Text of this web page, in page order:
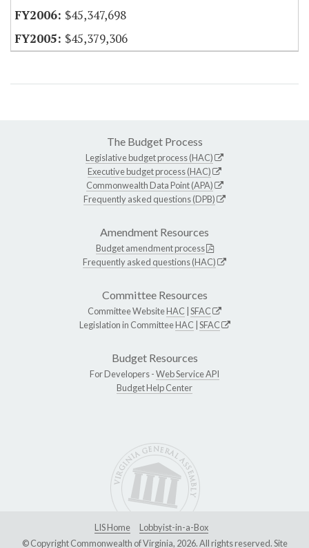
$45,347,698
$45,379,306
The Budget Process
Legislative budget process (HAC)
Executive budget process (HAC)
Commonwealth Data Point (APA)
Frequently asked questions (DPB)
Amendment Resources
Budget amendment process
Frequently asked questions (HAC)
Committee Resources
Committee WebsiteHAC SFAC
Legislation in CommitteeHAC SFAC
Budget Resources
For Developers -Web Service API
Budget Help Center
LIS Home
Lobbyist-in-a-Box
© Copyright Commonwealth of Virginia, 2026. All rights reserved. Site